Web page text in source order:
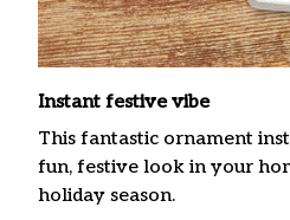
Instant festive vibe
This fantastic ornament
fun, festive look in your
holiday season.